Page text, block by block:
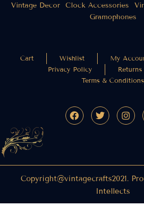
Vintage Decor Clock Accessories
Gramophones
Cart Wishlist My
Privacy Policy
Terms & Conditions
Copyright@vintagecrafts2021.
Intellects